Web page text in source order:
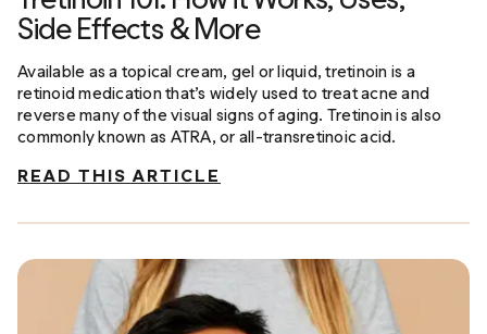
Side Effects & More
Available as a topical cream, gel or liquid, tretinoin is a
retinoid medication that’s widely used to treat acne and
reverse many of the visual signs of aging. Tretinoin is also
commonly known as ATRA, or all-transretinoic acid.
READ THIS ARTICLE